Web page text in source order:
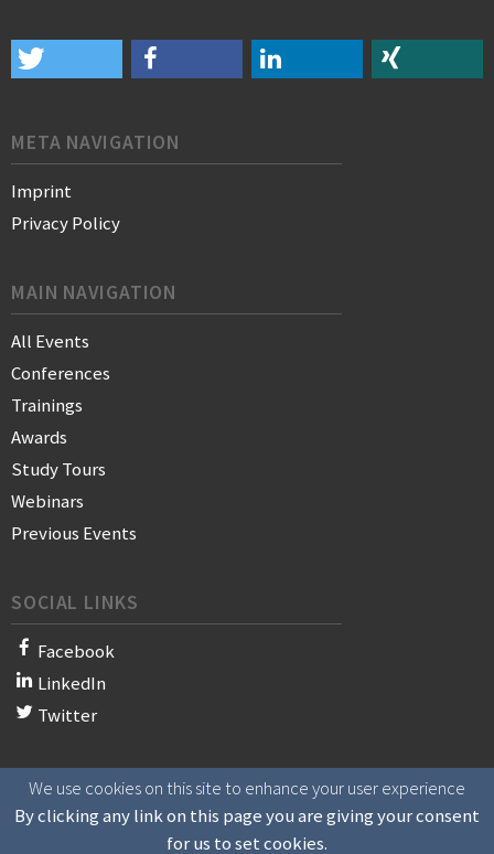
META NAVIGATION
Imprint
Privacy Policy
MAIN NAVIGATION
All Events
Conferences
Trainings
Awards
Study Tours
Webinars
Previous Events
SOCIAL LINKS
Facebook
LinkedIn
Twitter
© 2021 WAN-IFRA - World Association of News Publishers
We use cookies on this site to enhance your user experience
By clicking any link on this page you are giving your consent
for us to set cookies.